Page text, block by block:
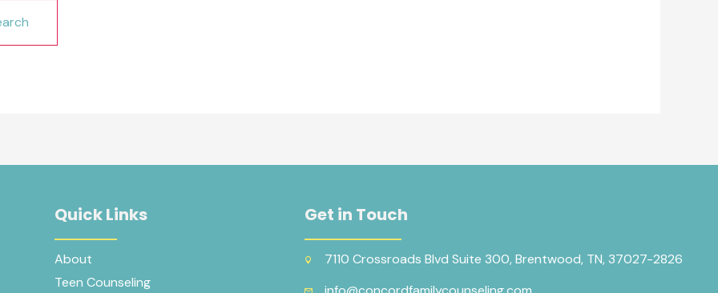
Quick Links
About
Teen Counseling
Get in Touch
7110 Crossroads Blvd Suite 300, Brentwood, TN, 37027-2826